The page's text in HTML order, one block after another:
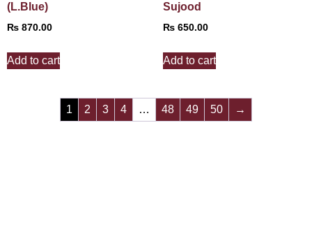
(L.Blue)
₨ 870.00
Add to cart
Sujood
₨ 650.00
Add to cart
1 2 3 4 … 48 49 50 →